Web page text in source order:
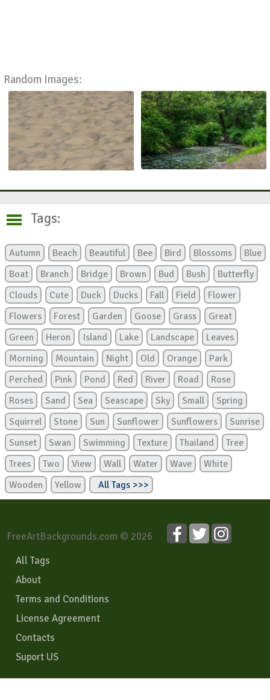
Random Images:
Tags:
Autumn Beach Beautiful Bee Bird Blossoms
Blue
Boat
Branch Bridge Brown Bud Bush
Butterfly
Clouds
Cute Duck Ducks Fall Field
Flower
Flowers
Forest Garden Goose Grass
Great
Green
Heron Island Lake Landscape
Leaves
Morning
Mountain Night Old Orange
Park
Perched
Pink Pond Red River Road
Rose
Roses
Sand Sea Seascape Sky Small
Spring
Squirrel
Stone Sun Sunflower Sunflowers
Sunrise
Sunset
Swan Swimming Texture Thailand
Tree
Trees
Two View Wall Water Wave
White
Wooden
Yellow All Tags >>>
FreeArtBackgrounds.com © 2026
All Tags
About
Terms and Conditions
License Agreement
Contacts
Suport US